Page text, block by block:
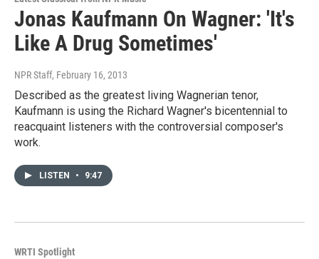
Jonas Kaufmann On Wagner: 'It's
Like A Drug Sometimes'
NPR Staff, February 16, 2013
Described as the greatest living Wagnerian tenor,
Kaufmann is using the Richard Wagner's bicentennial to
reacquaint listeners with the controversial composer's
work.
LISTEN • 9:47
WRTI Spotlight